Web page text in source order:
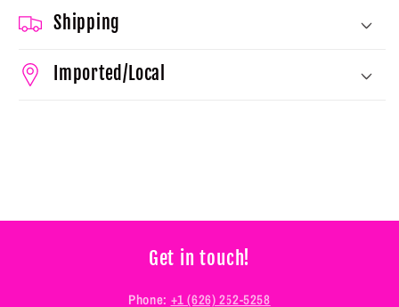
Shipping
Imported/Local
Get in touch!
Phone: +1 (626) 252-5258